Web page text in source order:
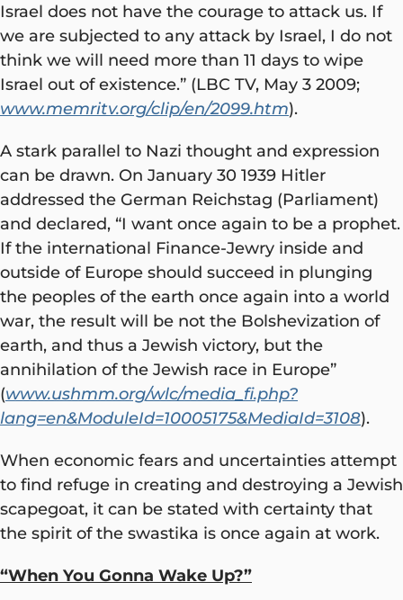
Israel does not have the courage to attack us. If
we are subjected to any attack by Israel, I do not
think we will need more than 11 days to wipe
Israel out of existence.” (LBC TV, May 3 2009;
www.memritv.org/clip/en/2099.htm).
A stark parallel to Nazi thought and expression
can be drawn. On January 30 1939 Hitler
addressed the German Reichstag (Parliament)
and declared, “I want once again to be a prophet.
If the international Finance-Jewry inside and
outside of Europe should succeed in plunging
the peoples of the earth once again into a world
war, the result will be not the Bolshevization of
earth, and thus a Jewish victory, but the
annihilation of the Jewish race in Europe”
(www.ushmm.org/wlc/media_fi.php?
lang=en&ModuleId=10005175&MediaId=3108).
When economic fears and uncertainties attempt
to find refuge in creating and destroying a Jewish
scapegoat, it can be stated with certainty that
the spirit of the swastika is once again at work.
“When You Gonna Wake Up?”